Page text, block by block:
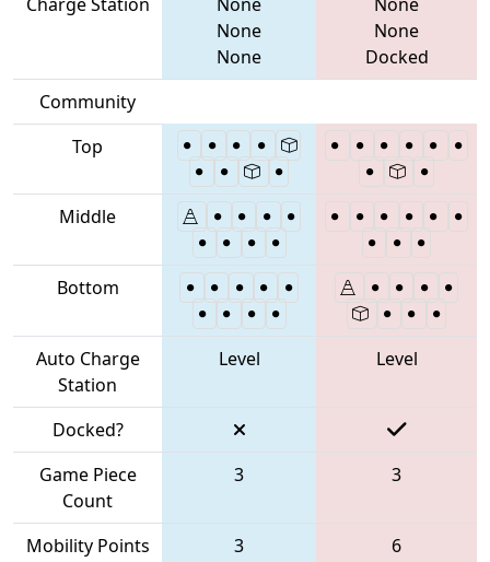
None
None
None
Docked
Community
Top
Middle
Bottom
Auto Charge
Station
Level Level
Docked?
Game Piece
Count
3 3
Mobility Points 3
6